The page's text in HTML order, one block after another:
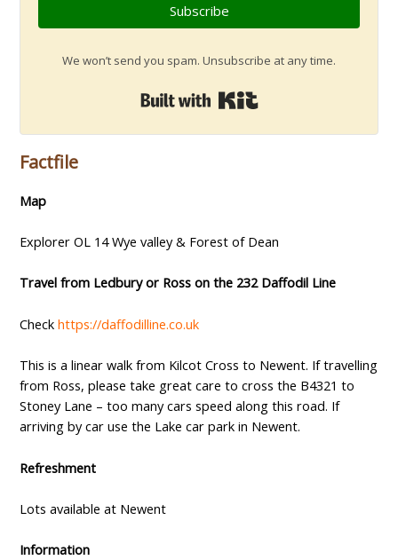
Subscribe
We won’t send you spam. Unsubscribe at any time.
Factfile
Map
Explorer OL 14 Wye valley & Forest of Dean
Travel from Ledbury or Ross on the 232 Daffodil Line
Checkhttps://daffodilline.co.uk
This is a linear walk from Kilcot Cross to Newent. If travelling
from Ross, please take great care to cross the B4321 to
Stoney Lane – too many cars speed along this road. If
arriving by car use the Lake car park in Newent.
Refreshment
Lots available at Newent
Information